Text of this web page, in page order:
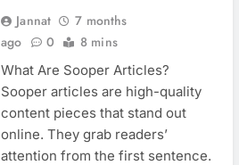
Jannat
7 months
ago
0 8 mins
What Are Sooper Articles?
Sooper articles are high-quality
content pieces that stand out
online. They grab readers’
attention from the first sentence.